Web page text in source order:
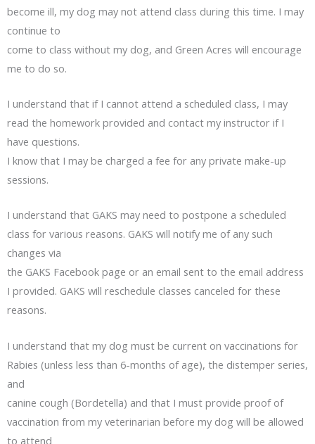
become ill, my dog may not attend class during this time. I may
continue to
come to class without my dog, and Green Acres will encourage
me to do so.
I understand that if I cannot attend a scheduled class, I may
read the homework provided and contact my instructor if I
have questions.
I know that I may be charged a fee for any private make-up
sessions.
I understand that GAKS may need to postpone a scheduled
class for various reasons. GAKS will notify me of any such
changes via
the GAKS Facebook page or an email sent to the email address
I provided. GAKS will reschedule classes canceled for these
reasons.
I understand that my dog must be current on vaccinations for
Rabies (unless less than 6-months of age), the distemper series,
and
canine cough (Bordetella) and that I must provide proof of
vaccination from my veterinarian before my dog will be allowed
to attend